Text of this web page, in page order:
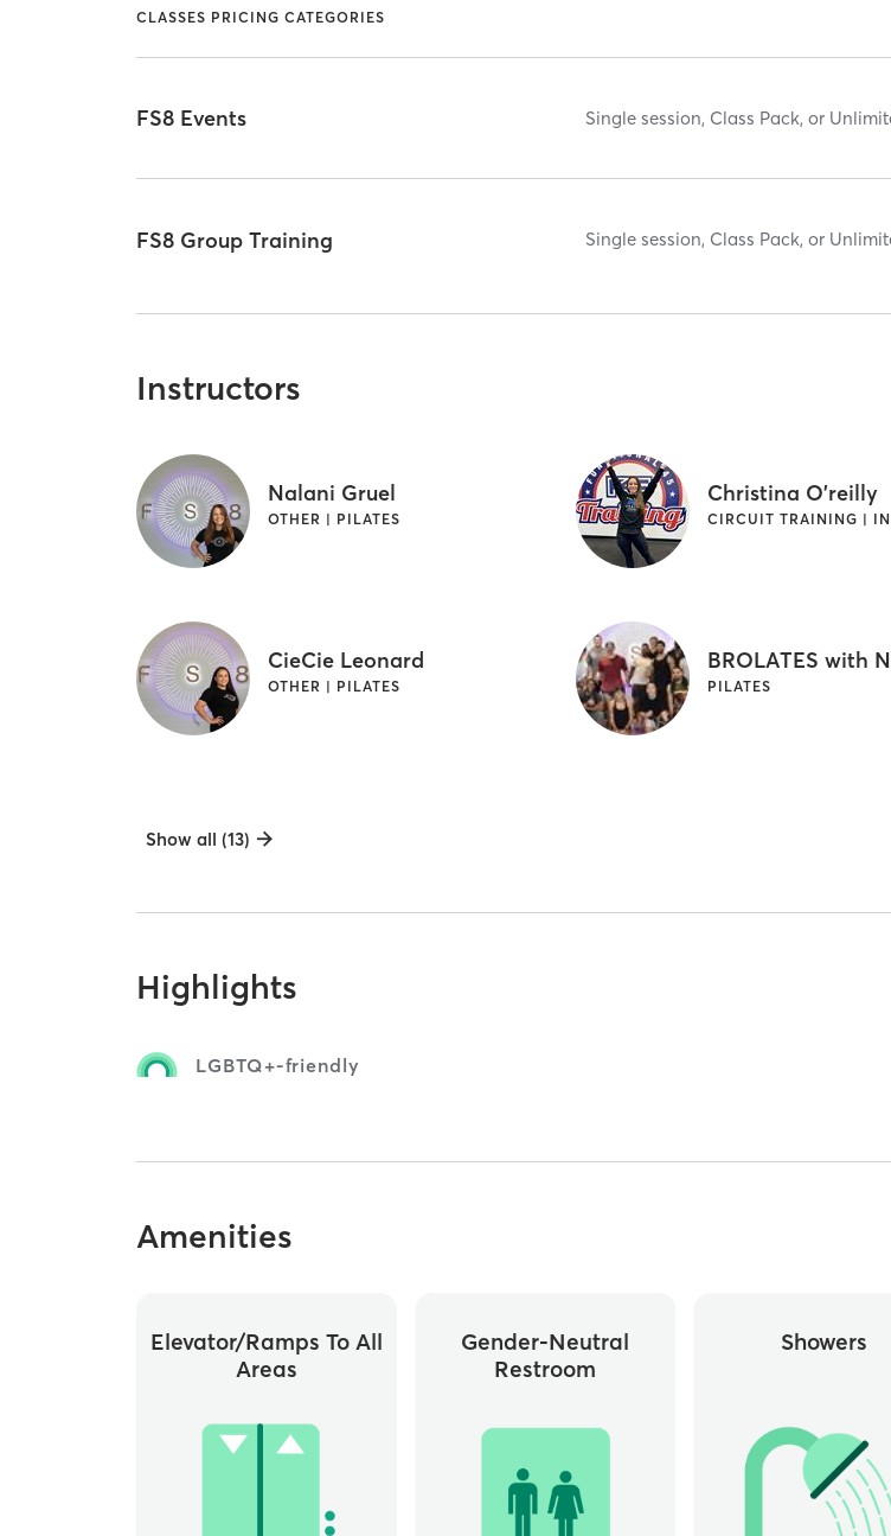
CLASSES PRICING CATEGORIES
FS8 Events Single session, Class Pack, or
FS8 Group Training Single session, Class Pack, or
Instructors
Nalani Gruel
OTHER | PILATES
Christina O'reilly
CieCie Leonard
OTHER | PILATES PILATES
Show all (13)
Highlights
LGBTQ+-friendly
Amenities
Elevator/ramps To All
Areas
Gender-Neutral
Restroom
Showers